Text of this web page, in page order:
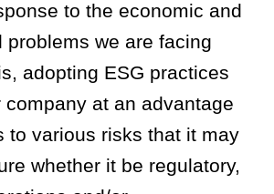
to the economic and
problems we are facing
adopting ESG practices
at an advantage
to various risks that it may
whether it be regulatory,